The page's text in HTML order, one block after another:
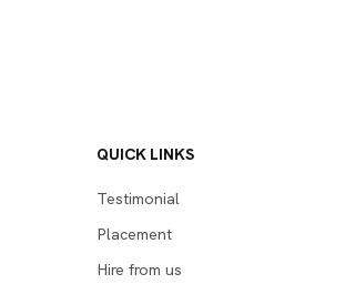
Page
About Us
Blog
Gallery